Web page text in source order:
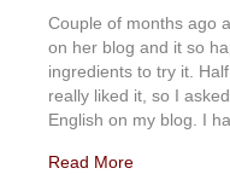
Couple of months ago
on her blog and it so
ingredients to try it.
really liked it, so I
English on my blog. I
Read More